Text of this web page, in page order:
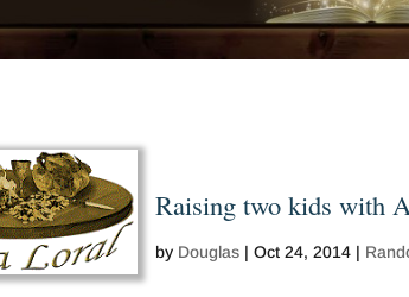
Raising two kids with
by Douglas | Oct 24, 2014 |